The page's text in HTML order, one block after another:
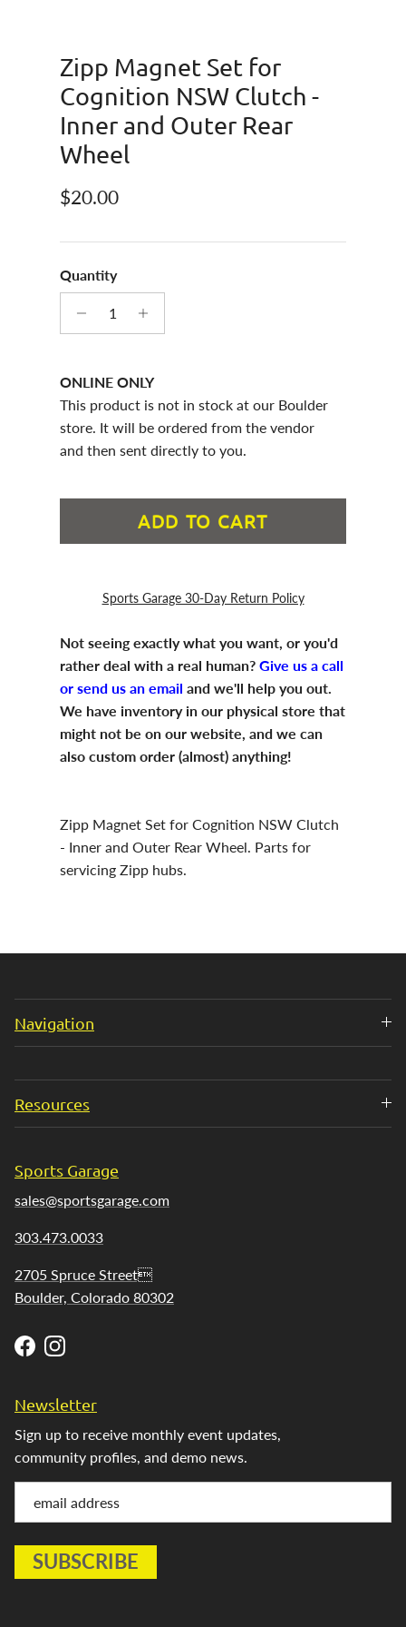
Zipp Magnet Set for
Cognition NSW Clutch -
Inner and Outer Rear
Wheel
Regular price
$20.00
Quantity
ONLINE ONLY
This product is not in stock at our Boulder
store. It will be ordered from the vendor
and then sent directly to you.
ADD TO CART
Sports Garage 30-Day Return Policy
Not seeing exactly what you want, or you'd
rather deal with a real human? Give us a call
or send us an email and we'll help you out.
We have inventory in our physical store that
might not be on our website, and we can
also custom order (almost) anything!
Zipp Magnet Set for Cognition NSW Clutch
- Inner and Outer Rear Wheel. Parts for
servicing Zipp hubs.
Navigation
Resources
Sports Garage
sales@sportsgarage.com
303.473.0033
2705 Spruce Street
Boulder, Colorado 80302
FacebookInstagram
Newsletter
Sign up to receive monthly event updates,
community profiles, and demo news.